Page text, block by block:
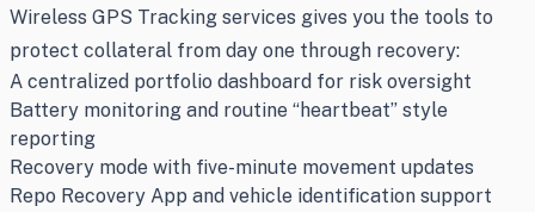
Wireless GPS Tracking services gives you the tools to
protect collateral from day one through recovery:
A centralized portfolio dashboard for risk oversight
Battery monitoring and routine “heartbeat” style
reporting
Recovery mode with five-minute movement updates
Repo Recovery App and vehicle identification support